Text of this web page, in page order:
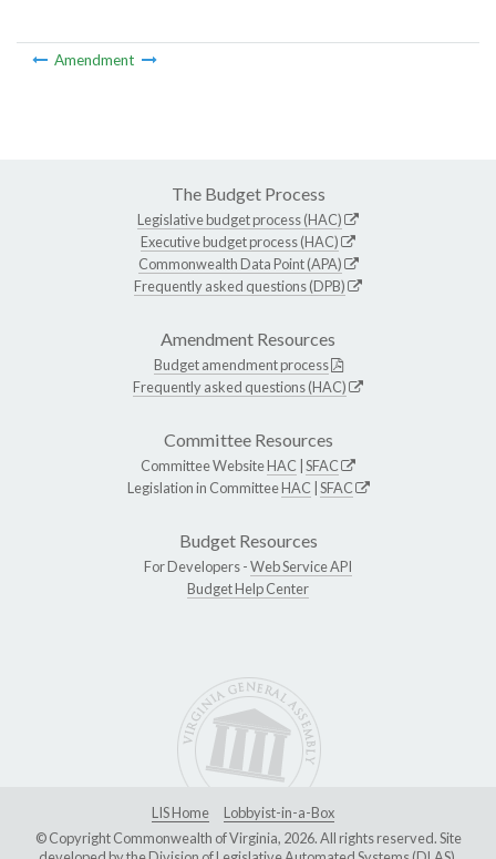
Amendment
The Budget Process
Legislative budget process (HAC)
Executive budget process (HAC)
Commonwealth Data Point (APA)
Frequently asked questions (DPB)
Amendment Resources
Budget amendment process
Frequently asked questions (HAC)
Committee Resources
Committee WebsiteHAC SFAC
Legislation in CommitteeHAC SFAC
Budget Resources
For Developers -Web Service API
Budget Help Center
LIS Home
Lobbyist-in-a-Box
© Copyright Commonwealth of Virginia, 2026. All rights reserved. Site